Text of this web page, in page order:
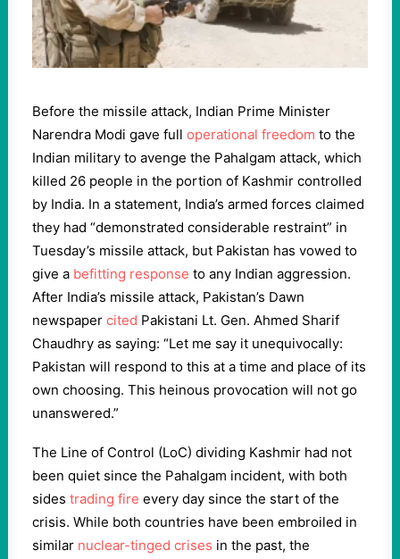
Before the missile attack, Indian Prime Minister
Narendra Modi gave full operational freedom to the
Indian military to avenge the Pahalgam attack, which
killed 26 people in the portion of Kashmir controlled
by India. In a statement, India’s armed forces claimed
they had “demonstrated considerable restraint” in
Tuesday’s missile attack, but Pakistan has vowed to
give a befitting response to any Indian aggression.
After India’s missile attack, Pakistan’s Dawn
newspaper cited Pakistani Lt. Gen. Ahmed Sharif
Chaudhry as saying: “Let me say it unequivocally:
Pakistan will respond to this at a time and place of its
own choosing. This heinous provocation will not go
unanswered.”
The Line of Control (LoC) dividing Kashmir had not
been quiet since the Pahalgam incident, with both
sides trading fire every day since the start of the
crisis. While both countries have been embroiled in
similar nuclear-tinged crises in the past, the